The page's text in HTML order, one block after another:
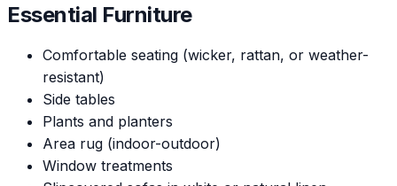
Essential Furniture
Comfortable seating (wicker, rattan, or weather-
resistant)
Side tables
Plants and planters
Area rug (indoor-outdoor)
Window treatments